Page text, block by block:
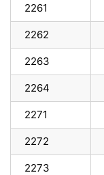
2261
2262
2263
2264
2271
2272
2273